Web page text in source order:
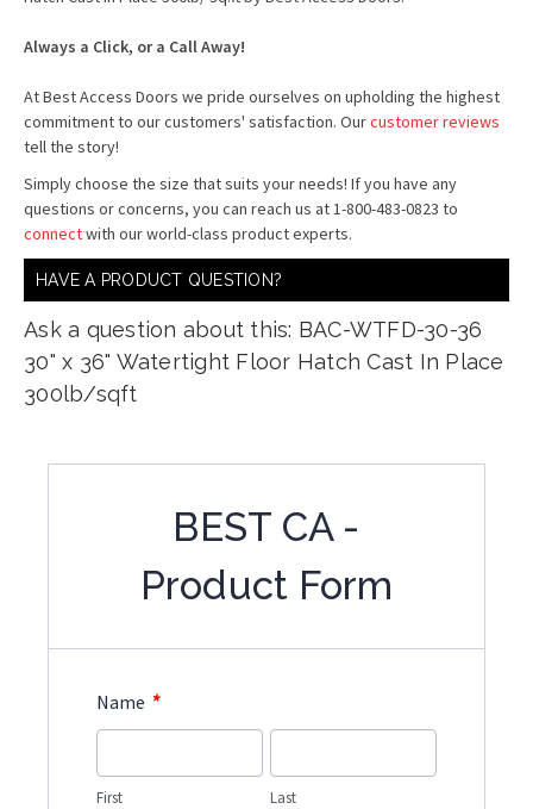
Always a Click, or a Call Away!
At Best Access Doors we pride ourselves on upholding the highest
commitment to our customers' satisfaction. Ourcustomer reviews
tell the story!
Simply choose the size that suits your needs! If you have any
questions or concerns, you can reach us at 1-800-483-0823 to
connectwith our world-class product experts.
HAVE A PRODUCT QUESTION?
Ask a question about this: BAC-WTFD-30-36
30" x 36" Watertight Floor Hatch Cast In Place
300lb/sqft
BEST CA -
Product Form
Name *
First Last